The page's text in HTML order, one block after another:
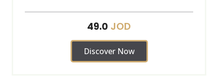
49.0 JOD
Discover Now